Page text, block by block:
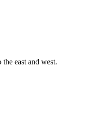
east and west.